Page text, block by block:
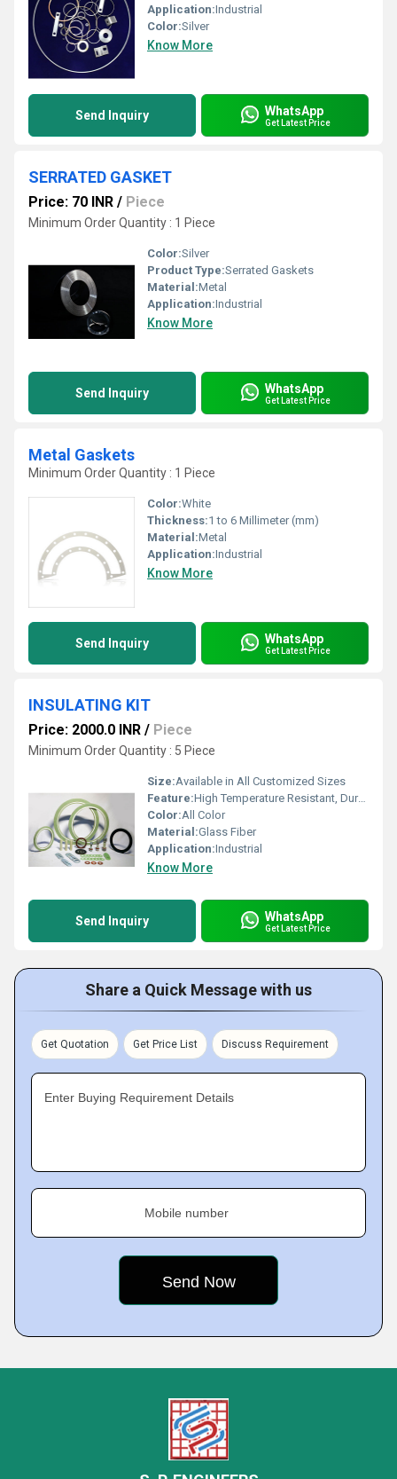
Application:Industrial
Color:Silver
Know More
Send Inquiry WhatsApp
Get Latest Price
SERRATED GASKET
Price: 70 INR / Piece
Minimum Order Quantity : 1 Piece
Color:Silver
Product Type:Serrated Gaskets
Material:Metal
Application:Industrial
Know More
Send Inquiry WhatsApp
Get Latest Price
Metal Gaskets
Minimum Order Quantity : 1 Piece
Color:White
Thickness:1 to 6 Millimeter (mm)
Material:Metal
Application:Industrial
Know More
Send Inquiry WhatsApp
Get Latest Price
INSULATING KIT
Price: 2000.0 INR / Piece
Minimum Order Quantity : 5 Piece
Size:Available in All Customized Sizes
Feature:High Temperature Resistant, Durable, Electric resistant
Color:All Color
Material:Glass Fiber
Application:Industrial
Know More
Send Inquiry WhatsApp
Get Latest Price
Share a Quick Message with us
Get Quotation Get Price List Discuss Requirement
Enter Buying Requirement Details
Mobile number